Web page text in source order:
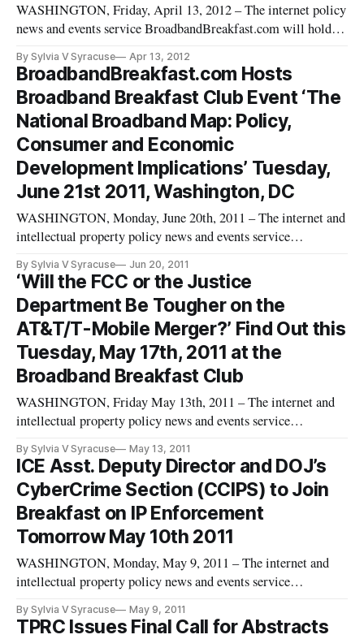
WASHINGTON, Friday, April 13, 2012 – The internet policy
news and events service BroadbandBreakfast.com will hold
Networking, the End of Media and Future of Privacy” on
Tuesday, April 17th, 2012 at Clyde’s of Gallery Place, 707 7th
St. NW, Washin
By Sylvia V Syracuse Apr 13, 2012
BroadbandBreakfast.com Hosts
Broadband Breakfast Club Event ‘The
National Broadband Map: Policy,
Consumer and Economic
Development Implications’ Tuesday,
June 21st 2011, Washington, DC
WASHINGTON, Monday, June 20th, 2011 – The internet and
intellectual property policy news and events service
Breakfast Club event, “The National Broadband Map: How to
Policy, Consumer and Economic Development Implications”
on Tuesday, June 21st
By Sylvia V Syracuse Jun 20, 2011
‘Will the FCC or the Justice
Department Be Tougher on the
AT&T/T-Mobile Merger?’ Find Out this
Tuesday, May 17th, 2011 at the
Broadband Breakfast Club
WASHINGTON, Friday May 13th, 2011 – The internet and
intellectual property policy news and events service
Breakfast Club event, “Will the FCC or the Department of
Justice be Tougher on the AT&T/T-Mobile Merger” this
Tuesday, May 17th, 2011, fro
By Sylvia V Syracuse May 13, 2011
ICE Asst. Deputy Director and DOJ’s
CyberCrime Section (CCIPS) to Join
Breakfast on IP Enforcement
Tomorrow May 10th 2011
WASHINGTON, Monday, May 9, 2011 – The internet and
intellectual property policy news and events service
Property Breakfast Club event, “Intellectual Property
By Sylvia V Syracuse May 9, 2011
TPRC Issues Final Call for Abstracts